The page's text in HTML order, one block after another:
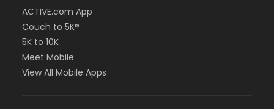
ACTIVE.com App
Couch to 5K®
5K to 10K
Meet Mobile
View All Mobile Apps